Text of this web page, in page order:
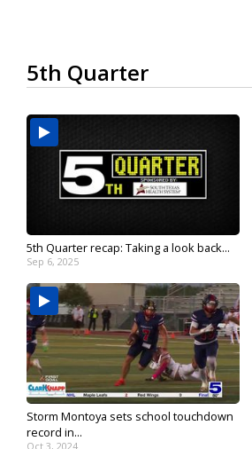
5th Quarter
5th Quarter recap: Taking a look back...
Sep 6, 2025
Storm Montoya sets school touchdown
record in...
Oct 3, 2024